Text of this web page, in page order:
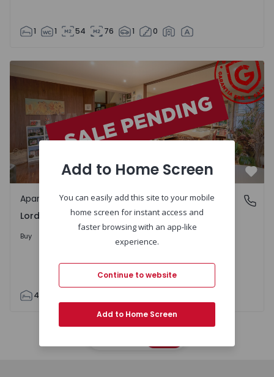
1 1 54 76 1 0
Apartment T4 Porto, Lordelo do Ouro e Massarelos -
Lordelo do Ouro e Massarelos, Porto
Apartment
Lordelo do Ouro e Massarelos, Porto
Buy
4
Add to Home Screen
You can easily add this site to your mobile
home screen for instant access and
faster browsing with an app-like
experience.
Continue to website
Add to Home Screen